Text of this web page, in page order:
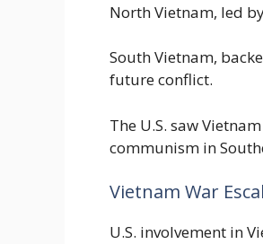
North Vietnam, led
South Vietnam,
future conflict.
The U.S. saw
communism in
Vietnam War
U.S. involvement in